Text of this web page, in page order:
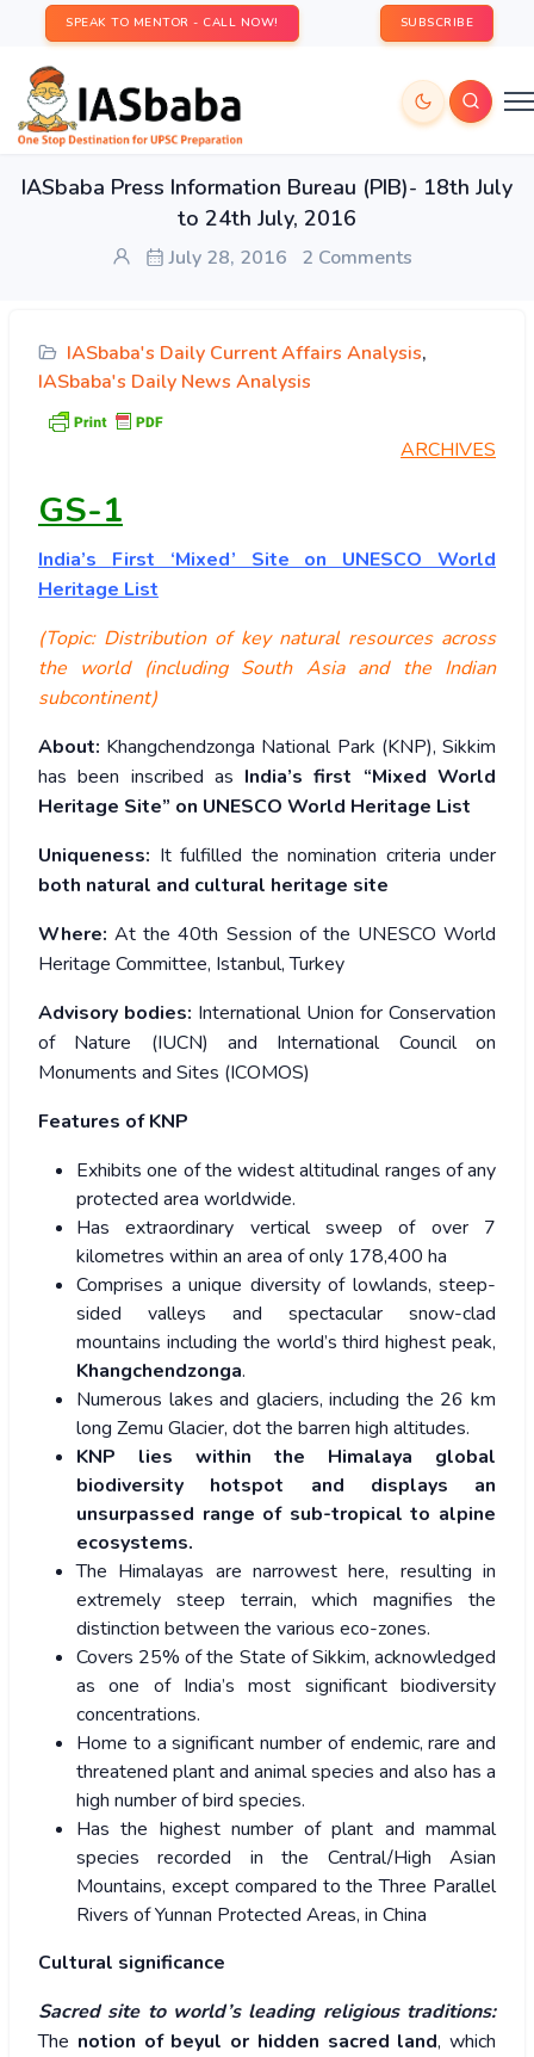
SPEAK TO MENTOR - CALL NOW! SUBSCRIBE
IASbaba Press Information Bureau (PIB)- 18th July
to 24th July, 2016
July 28, 2016 2 Comments
IASbaba's Daily Current Affairs Analysis,
IASbaba's Daily News Analysis
ARCHIVES
GS-1
India’s First ‘Mixed’ Site on UNESCO World
Heritage List
(Topic: Distribution of key natural resources across
the world (including South Asia and the Indian
subcontinent)
About: Khangchendzonga National Park (KNP), Sikkim
has been inscribed as India’s first “Mixed World
Heritage Site” on UNESCO World Heritage List
Uniqueness: It fulfilled the nomination criteria under
both natural and cultural heritage site
Where: At the 40th Session of the UNESCO World
Heritage Committee, Istanbul, Turkey
Advisory bodies: International Union for Conservation
of Nature (IUCN) and International Council on
Monuments and Sites (ICOMOS)
Features of KNP
Exhibits one of the widest altitudinal ranges of any
protected area worldwide.
Has extraordinary vertical sweep of over 7
kilometres within an area of only 178,400 ha
Comprises a unique diversity of lowlands, steep-
sided valleys and spectacular snow-clad
mountains including the world’s third highest peak,
Khangchendzonga.
Numerous lakes and glaciers, including the 26 km
long Zemu Glacier, dot the barren high altitudes.
KNP lies within the Himalaya global
biodiversity hotspot and displays an
unsurpassed range of sub-tropical to alpine
ecosystems.
The Himalayas are narrowest here, resulting in
extremely steep terrain, which magnifies the
distinction between the various eco-zones.
Covers 25% of the State of Sikkim, acknowledged
as one of India’s most significant biodiversity
concentrations.
Home to a significant number of endemic, rare and
threatened plant and animal species and also has a
high number of bird species.
Has the highest number of plant and mammal
species recorded in the Central/High Asian
Mountains, except compared to the Three Parallel
Rivers of Yunnan Protected Areas, in China
Cultural significance
Sacred site to world’s leading religious traditions:
The notion of beyul or hidden sacred land, which